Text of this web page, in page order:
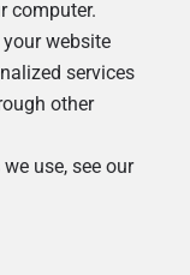
computer.
website
services
other
use, see our